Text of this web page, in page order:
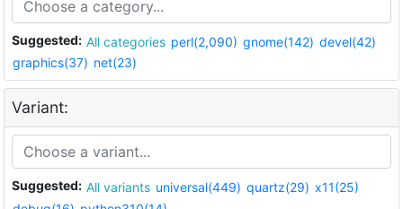
Suggested: All categories perl(2,090) gnome(142) devel(42)
graphics(37) net(23)
Variant:
Suggested: All variants universal(449) quartz(29) x11(25)